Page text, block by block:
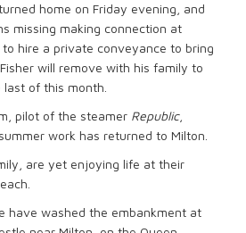
home on Friday evening, and
missing making connection at
to hire a private conveyance to bring
will remove with his family to
of this month.
pilot of the steamer Republic,
work has returned to Milton.
are yet enjoying life at their
have washed the embankment at